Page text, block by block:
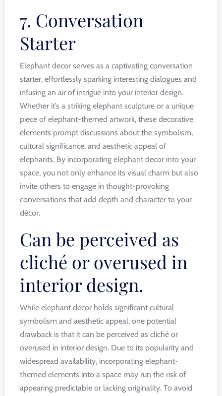
7. Conversation
Starter
Elephant decor serves as a captivating conversation
starter, effortlessly sparking interesting dialogues and
infusing an air of intrigue into your interior design.
Whether it’s a striking elephant sculpture or a unique
piece of elephant-themed artwork, these decorative
elements prompt discussions about the symbolism,
cultural significance, and aesthetic appeal of
elephants. By incorporating elephant decor into your
space, you not only enhance its visual charm but also
invite others to engage in thought-provoking
conversations that add depth and character to your
décor.
Can be perceived as
cliché or overused in
interior design.
While elephant decor holds significant cultural
symbolism and aesthetic appeal, one potential
drawback is that it can be perceived as cliché or
overused in interior design. Due to its popularity and
widespread availability, incorporating elephant-
themed elements into a space may run the risk of
appearing predictable or lacking originality. To avoid